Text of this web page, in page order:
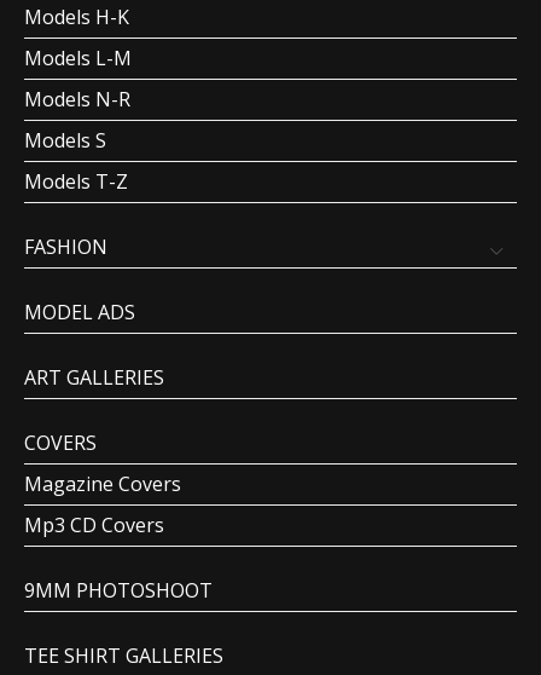
Models H-K
Models L-M
Models N-R
Models S
Models T-Z
FASHION
MODEL ADS
ART GALLERIES
COVERS
Magazine Covers
Mp3 CD Covers
9MM PHOTOSHOOT
TEE SHIRT GALLERIES